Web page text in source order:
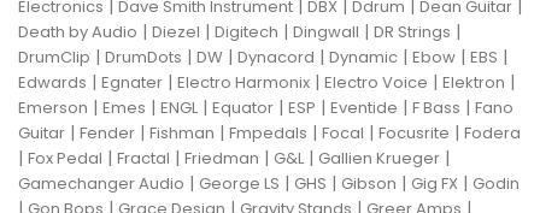
Electronics | Dave Smith Instrument | DBX | Ddrum | Dean Guitar |
Death by Audio | Diezel | Digitech | Dingwall | DR Strings |
DrumClip | DrumDots | DW | Dynacord | Dynamic | Ebow | EBS |
Edwards | Egnater | Electro Harmonix | Electro Voice | Elektron |
Emerson | Emes | ENGL| Equator | ESP | Eventide | F Bass | Fano
Guitar | Fender | Fishman | Fmpedals | Focal | Focusrite | Fodera
| Fox Pedal | Fractal | Friedman | G&L| Gallien Krueger |
Gamechanger Audio | George LS | GHS | Gibson | Gig FX | Godin
| | | | |